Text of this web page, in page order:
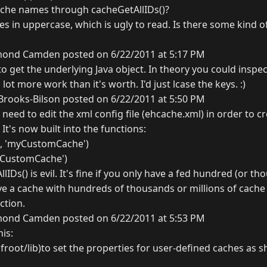
names through cacheGetAllIDs()?
in uppercase, which is ugly to read. Is there some kind
Camden posted on 6/22/2011 at 5:17 PM
get the underlying Java object. In theory you could
lot more work than it's worth. I'd just lcase the keys. :)
Bilson posted on 6/22/2011 at 5:50 PM
need to edit the xml config file (ehcache.xml) in order to
It's now built into the functions:
is evil. It's fine if you only have a fed hundred (or
a cache with hundreds of thousands or millions of
Camden posted on 6/22/2011 at 5:53 PM
lib)to set the properties for user-defined caches as